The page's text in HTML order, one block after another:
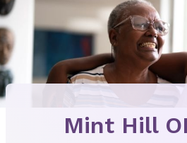
Mint Hill